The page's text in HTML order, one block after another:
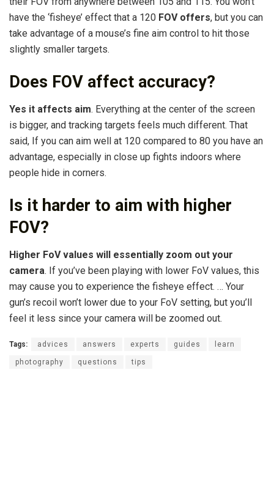
have the ‘fisheye’ effect that a 120 FOV offers, but you can
take advantage of a mouse’s fine aim control to hit those
slightly smaller targets.
Does FOV affect accuracy?
Yes it affects aim. Everything at the center of the screen
is bigger, and tracking targets feels much different. That
said, If you can aim well at 120 compared to 80 you have an
advantage, especially in close up fights indoors where
people hide in corners.
Is it harder to aim with higher
FOV?
Higher FoV values will essentially zoom out your
camera. If you’ve been playing with lower FoV values, this
may cause you to experience the fisheye effect. … Your
gun’s recoil won’t lower due to your FoV setting, but you’ll
feel it less since your camera will be zoomed out.
Tags: advices answers experts guides learn
photography questions tips